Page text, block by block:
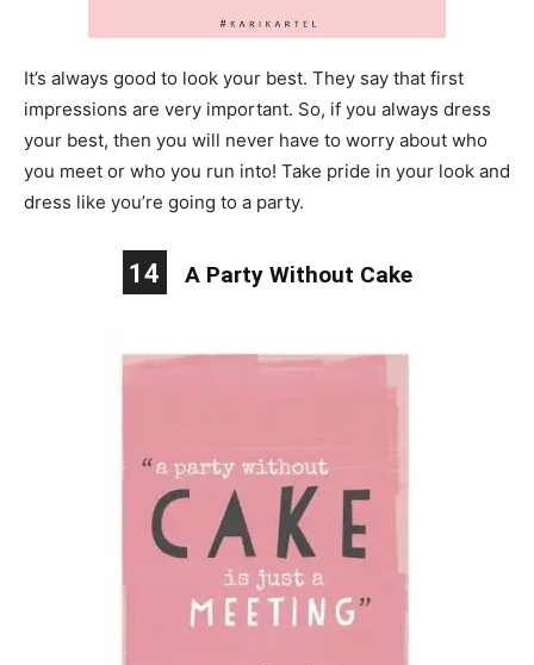
It’s always good to look your best. They say that first
impressions are very important. So, if you always dress
your best, then you will never have to worry about who
you meet or who you run into! Take pride in your look and
dress like you’re going to a party.
14 A Party Without Cake